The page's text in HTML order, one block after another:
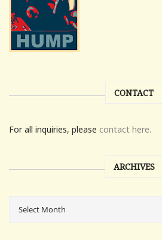
CONTACT
For all inquiries, please contact here.
ARCHIVES